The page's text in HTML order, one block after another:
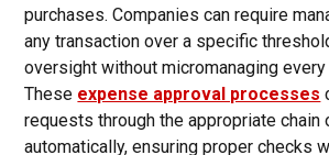
purchases. Companies can require
any transaction over a specific
oversight without micromanaging
These expense approval processes
requests through the appropriate chain
automatically, ensuring proper checks